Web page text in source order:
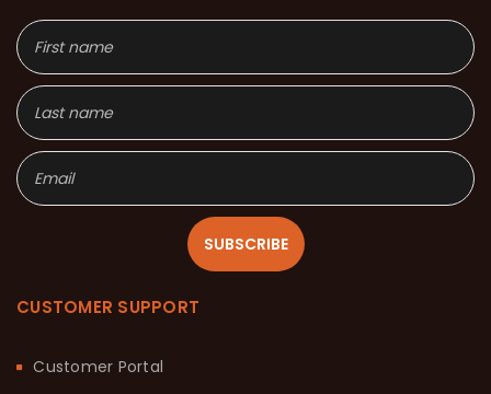
SUBSCRIBE
CUSTOMER SUPPORT
Customer Portal